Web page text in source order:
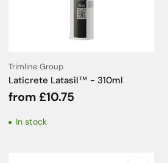
Trimline Group
Laticrete Latasil™ - 310ml
from £10.75
In stock